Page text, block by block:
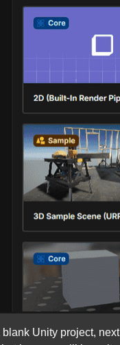
Unity project,